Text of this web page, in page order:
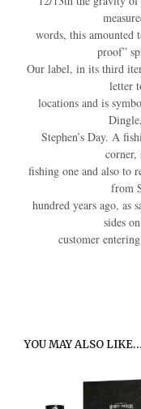
words, this amounted
proof”
Our label, in its third
letter
locations and is
Stephen’s Day. A
corner,
fishing one and also to
from
hundred years ago, as
sides
customer
YOU MAY ALSO LIKE…